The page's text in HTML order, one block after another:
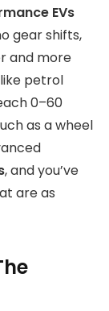
EVs
gear shifts,
and more
petrol
0–60
as a wheel
, and you’ve
are as